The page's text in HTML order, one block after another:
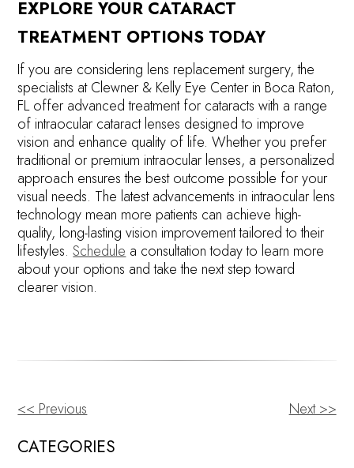
EXPLORE YOUR CATARACT
TREATMENT OPTIONS TODAY
If you are considering lens replacement surgery, the
specialists at Clewner & Kelly Eye Center in Boca Raton,
FL offer advanced treatment for cataracts with a range
of intraocular cataract lenses designed to improve
vision and enhance quality of life. Whether you prefer
traditional or premium intraocular lenses, a personalized
approach ensures the best outcome possible for your
visual needs. The latest advancements in intraocular lens
technology mean more patients can achieve high-
quality, long-lasting vision improvement tailored to their
lifestyles.Schedulea consultation today to learn more
about your options and take the next step toward
clearer vision.
OTHER
POSTS
<< Previous Next >>
CATEGORIES